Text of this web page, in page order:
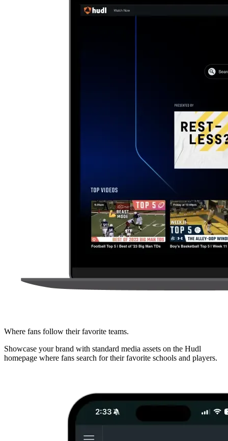
Where fans follow their favorite teams.
Showcase your brand with standard media assets on the Hudl
homepage where fans search for their favorite schools and players.